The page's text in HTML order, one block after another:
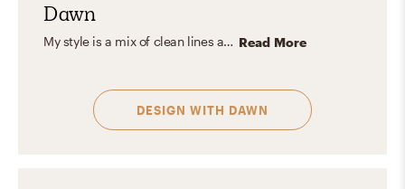
Dawn
My style is a mix of clean lines and neutrals, spiced up with playful pops of color. I believe in keeping things versatile and interesting, blending textures to give your space a comfy yet stylish feel. I love tailoring designs to match personalities and taste. Read More
DESIGN WITH DAWN